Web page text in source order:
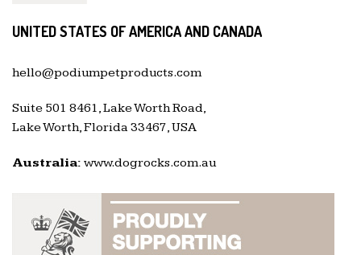
UNITED STATES OF AMERICA AND CANADA
hello@podiumpetproducts.com
Suite 501 8461, Lake Worth Road,
Lake Worth, Florida 33467, USA
Australia: www.dogrocks.com.au